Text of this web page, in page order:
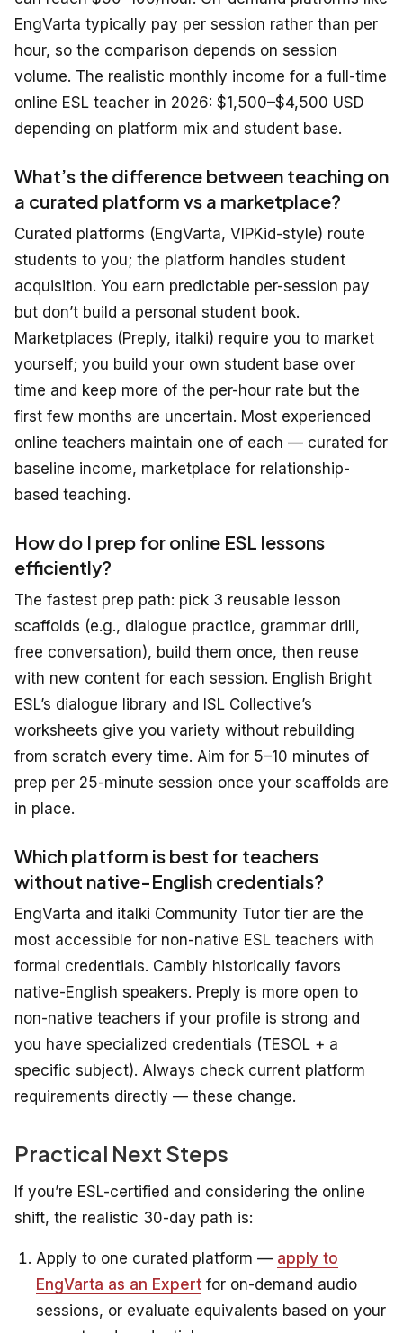
EngVarta typically pay per session rather than per
hour, so the comparison depends on session
volume. The realistic monthly income for a full-time
online ESL teacher in 2026: $1,500–$4,500 USD
depending on platform mix and student base.
What’s the difference between teaching on
a curated platform vs a marketplace?
Curated platforms (EngVarta, VIPKid-style) route
students to you; the platform handles student
acquisition. You earn predictable per-session pay
but don’t build a personal student book.
Marketplaces (Preply, italki) require you to market
yourself; you build your own student base over
time and keep more of the per-hour rate but the
first few months are uncertain. Most experienced
online teachers maintain one of each — curated for
baseline income, marketplace for relationship-
based teaching.
How do I prep for online ESL lessons
efficiently?
The fastest prep path: pick 3 reusable lesson
scaffolds (e.g., dialogue practice, grammar drill,
free conversation), build them once, then reuse
with new content for each session. English Bright
ESL’s dialogue library and ISL Collective’s
worksheets give you variety without rebuilding
from scratch every time. Aim for 5–10 minutes of
prep per 25-minute session once your scaffolds are
in place.
Which platform is best for teachers
without native-English credentials?
EngVarta and italki Community Tutor tier are the
most accessible for non-native ESL teachers with
formal credentials. Cambly historically favors
native-English speakers. Preply is more open to
non-native teachers if your profile is strong and
you have specialized credentials (TESOL + a
specific subject). Always check current platform
requirements directly — these change.
Practical Next Steps
If you’re ESL-certified and considering the online
shift, the realistic 30-day path is:
Apply to one curated platform — apply to
EngVarta as an Expert for on-demand audio
sessions, or evaluate equivalents based on your